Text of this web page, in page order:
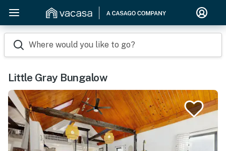
Where would you like to go?
Little Gray Bungalow